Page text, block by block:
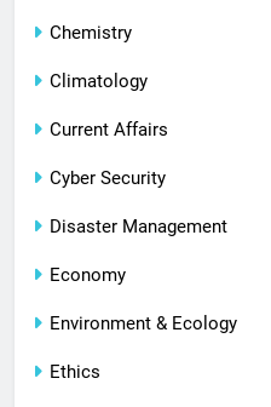
Chemistry
Climatology
Current Affairs
Cyber Security
Disaster Management
Economy
Environment & Ecology
Ethics